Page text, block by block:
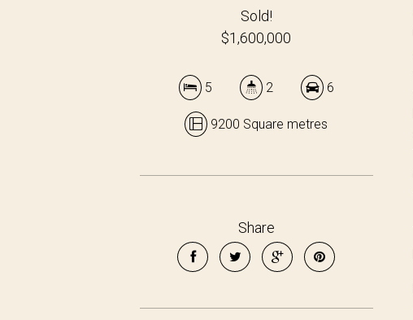
Sold!
$1,600,000
5 2 6
9200 Square metres
Share